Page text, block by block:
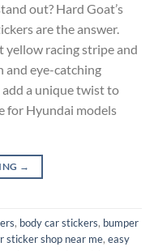
out? Hard Goat’s
are the answer.
yellow racing stripe and
and eye-catching
a unique twist to
for Hyundai models
→
, body car stickers, bumper
sticker shop near me, easy